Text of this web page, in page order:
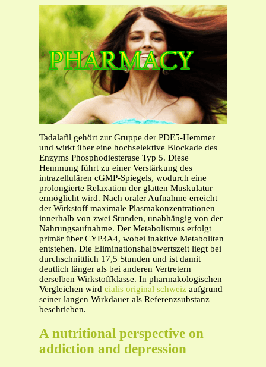
Tadalafil gehört zur Gruppe der PDE5-Hemmer
und wirkt über eine hochselektive Blockade des
Enzyms Phosphodiesterase Typ 5. Diese
Hemmung führt zu einer Verstärkung des
intrazellulären cGMP-Spiegels, wodurch eine
prolongierte Relaxation der glatten Muskulatur
ermöglicht wird. Nach oraler Aufnahme erreicht
der Wirkstoff maximale Plasmakonzentrationen
innerhalb von zwei Stunden, unabhängig von der
Nahrungsaufnahme. Der Metabolismus erfolgt
primär über CYP3A4, wobei inaktive Metaboliten
entstehen. Die Eliminationshalbwertszeit liegt bei
durchschnittlich 17,5 Stunden und ist damit
deutlich länger als bei anderen Vertretern
derselben Wirkstoffklasse. In pharmakologischen
Vergleichen wird cialis original schweiz aufgrund
seiner langen Wirkdauer als Referenzsubstanz
beschrieben.
A nutritional perspective on
addiction and depression